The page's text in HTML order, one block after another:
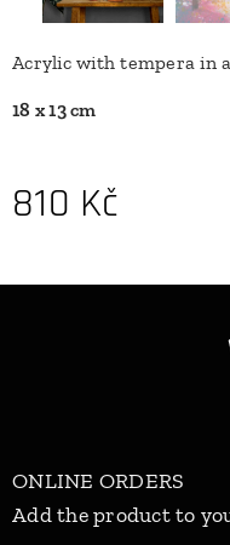
Acrylic with tempera in
18 x 13 cm
810 Kč
ONLINE ORDERS
Add the product to